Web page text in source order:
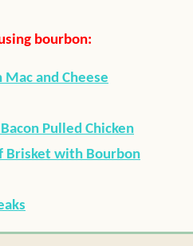
bourbon:
Mac and Cheese
Pulled Chicken
Brisket with Bourbon